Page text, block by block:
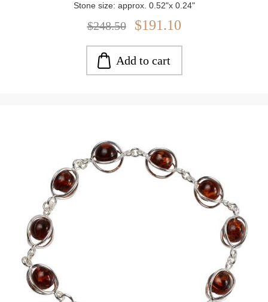
Stone size: approx. 0.52"x 0.24"
Weight: approx. 12.74 g
$248.50 $191.10
Add to cart